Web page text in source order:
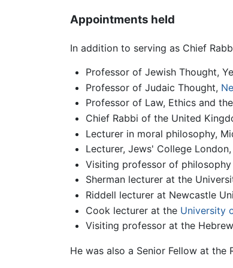
Appointments held
In addition to serving as Chief
Professor of Jewish Thought,
Professor of Judaic Thought,
Professor of Law, Ethics and
Chief Rabbi of the United
Lecturer in moral philosophy,
Lecturer, Jews' College
Visiting professor of
Sherman lecturer at the
Riddell lecturer at Newcastle
Cook lecturer at the University
Visiting professor at the
He was also a Senior Fellow at the